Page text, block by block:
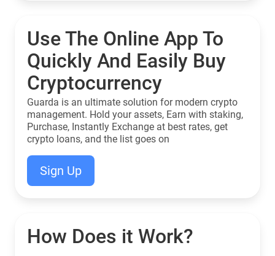
Use The Online App To
Quickly And Easily Buy
Cryptocurrency
Guarda is an ultimate solution for modern crypto
management. Hold your assets, Earn with staking,
Purchase, Instantly Exchange at best rates, get
crypto loans, and the list goes on
Sign Up
How Does it Work?